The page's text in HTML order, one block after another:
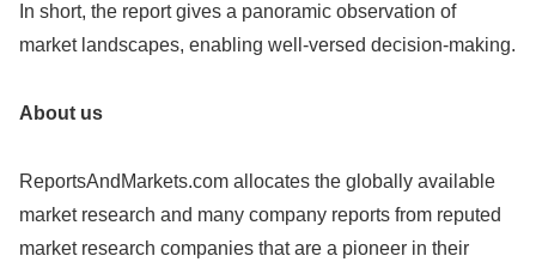
In short, the report gives a panoramic observation of
market landscapes, enabling well-versed decision-making.
About us
ReportsAndMarkets.com allocates the globally available
market research and many company reports from reputed
market research companies that are a pioneer in their